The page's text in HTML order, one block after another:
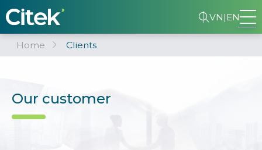
VN|EN
Home Clients
Our customer